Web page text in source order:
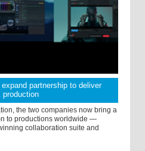
partnership to deliver
production
the two companies now bring a
to productions worldwide —
collaboration suite and